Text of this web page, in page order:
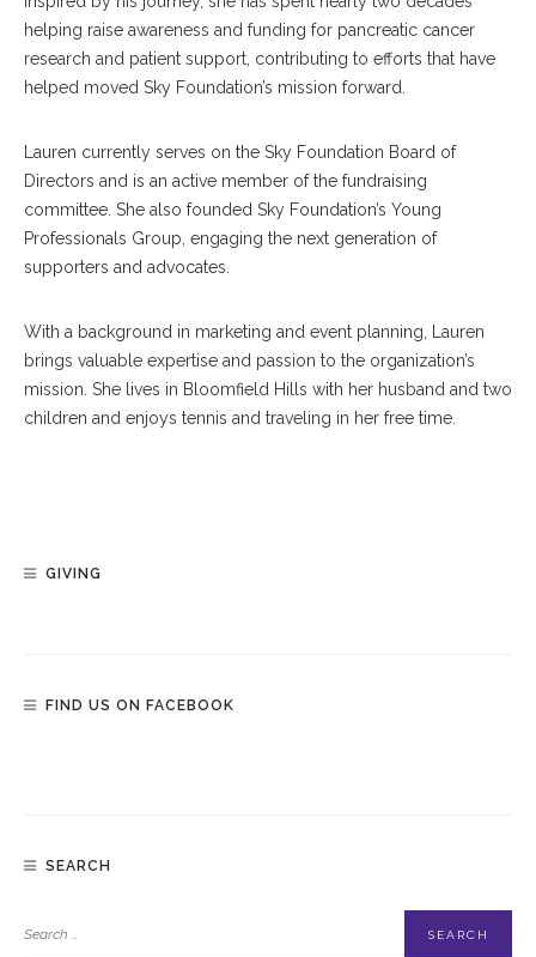
helping raise awareness and funding for pancreatic cancer
research and patient support, contributing to efforts that have
helped moved Sky Foundation’s mission forward.
Lauren currently serves on the Sky Foundation Board of
Directors and is an active member of the fundraising
committee. She also founded Sky Foundation’s Young
Professionals Group, engaging the next generation of
supporters and advocates.
With a background in marketing and event planning, Lauren
brings valuable expertise and passion to the organization’s
mission. She lives in Bloomfield Hills with her husband and two
children and enjoys tennis and traveling in her free time.
GIVING
FIND US ON FACEBOOK
SEARCH